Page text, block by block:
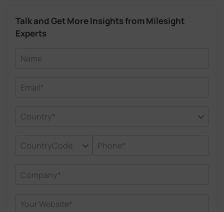
Talk and Get More Insights from Milesight
Experts